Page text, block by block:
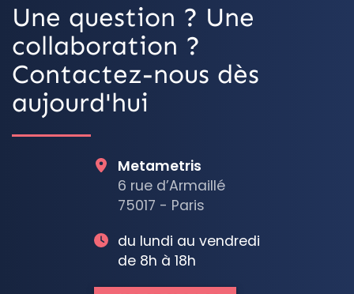
Une question ? Une
collaboration ?
Contactez-nous dès
aujourd'hui
Metametris
6 rue d’Armaillé
75017 - Paris
du lundi au vendredi
de 8h à 18h